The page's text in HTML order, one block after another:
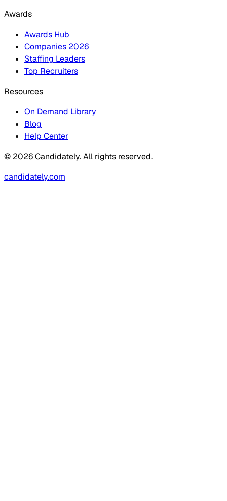
Awards
Awards Hub
Companies 2026
Staffing Leaders
Top Recruiters
Resources
On Demand Library
Blog
Help Center
© 2026 Candidately. All rights reserved.
candidately.com